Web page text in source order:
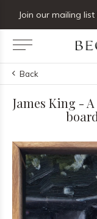
Back
James King -